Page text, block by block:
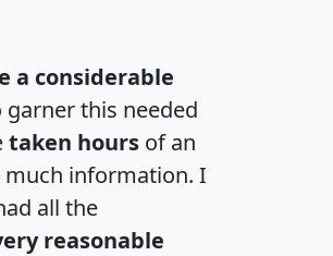
a considerable
this needed
taken hours of an
information. I
all the
reasonable